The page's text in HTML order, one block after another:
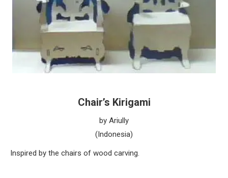
Chair’s Kirigami
by Ariully
(Indonesia)
Inspired by the chairs of wood carving.